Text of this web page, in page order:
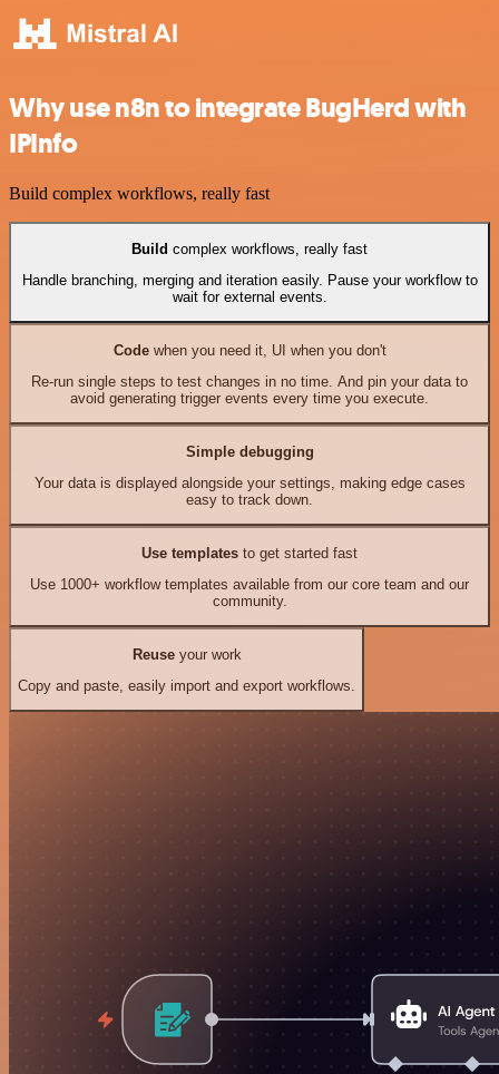
Why use n8n to integrate BugHerd with
IPInfo
Build complex workflows, really fast
Build complex workflows, really fast
Handle branching, merging and iteration easily. Pause your workflow to
wait for external events.
Codewhen you need it, UI when you don't
Re-run single steps to test changes in no time. And pin your data to
avoid generating trigger events every time you execute.
Simple debugging
Your data is displayed alongside your settings, making edge cases
easy to track down.
Use templates to get started fast
Use 1000+ workflow templates available from our core team and our
community.
Reuseyour work
Copy and paste, easily import and export workflows.